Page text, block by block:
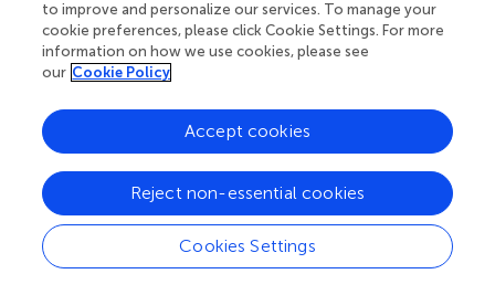
IND index increased. Croatian cultural values are shifting in
the same direction as those in the older EU member
states. This supports , who found alignment between
Croatian and EU cultural values. However, while
a static image, our study traces the trajectory of this
transition.
The significant changes in values across all dimensions
suggest that the core values promoted by the EU became
more prominent in Croatia by 2020. For example, the
decline in the UA index points to increased cultural
openness and greater tolerance for alternative lifestyles,
to improve and personalize our services. To manage your
cookie preferences, please click Cookie Settings. For more
information on how we use cookies, please see
our Cookie Policy
Cookies Settings
Reject non-essential cookies
Accept cookies